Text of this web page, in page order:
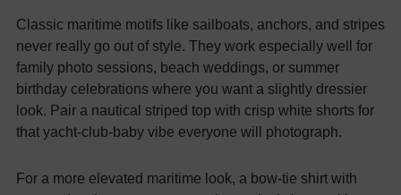
Classic maritime motifs like sailboats, anchors, and stripes
never really go out of style. They work especially well for
family photo sessions, beach weddings, or summer
birthday celebrations where you want a slightly dressier
look. Pair a nautical striped top with crisp white shorts for
that yacht-club-baby vibe everyone will photograph.
For a more elevated maritime look, a bow-tie shirt with